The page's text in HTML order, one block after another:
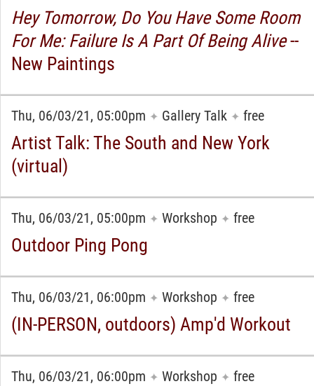
Hey Tomorrow, Do You Have Some Room
For Me: Failure Is A Part Of Being Alive--
New Paintings
Thu, 06/03/21, 05:00pm ✦ Gallery Talk ✦ free
Artist Talk: The South and New York
(virtual)
Thu, 06/03/21, 05:00pm ✦ Workshop ✦ free
Outdoor Ping Pong
Thu, 06/03/21, 06:00pm ✦ Workshop ✦ free
(IN-PERSON, outdoors) Amp'd Workout
Thu, 06/03/21, 06:00pm ✦ Workshop ✦ free